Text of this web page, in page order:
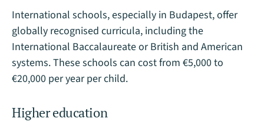
International schools, especially in Budapest, offer
globally recognised curricula, including the
International Baccalaureate or British and American
systems. These schools can cost from €5,000 to
€20,000 per year per child​.
Higher education